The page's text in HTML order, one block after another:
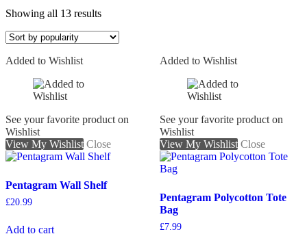
On sale
Showing all 13 resultsSorted
popularity
Added to Wishlist
See your favorite product on
Wishlist
View My Wishlist Close
Pentagram Wall Shelf
£20.99
Add to cart
Added to Wishlist
See your favorite product on
Wishlist
View My Wishlist Close
Pentagram Polycotton Tote
Bag
£7.99